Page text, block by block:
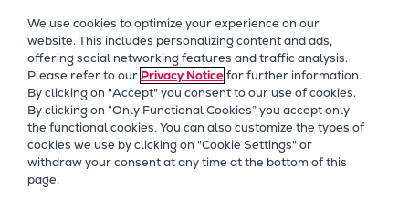
Future Technologies
Retrofits Technology
Future Fuels Engines
Heat pumps Technology
CCUS
Digitalization
Europe’s Largest
We use cookies to optimize your experience on our
website. This includes personalizing content and ads,
offering social networking features and traffic analysis.
Please refer to our Privacy Noticefor further information.
By clicking on "Accept" you consent to our use of cookies.
By clicking on “Only Functional Cookies” you accept only
the functional cookies. You can also customize the types of
cookies we use by clicking on "Cookie Settings" or
withdraw your consent at any time at the bottom of this
page.